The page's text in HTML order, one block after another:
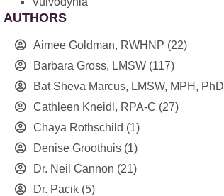
AUTHORS
Aimee Goldman, RWHNP (22)
Barbara Gross, LMSW (117)
Bat Sheva Marcus, LMSW, MPH, PhD
Cathleen Kneidl, RPA-C (27)
Chaya Rothschild (1)
Denise Groothuis (1)
Dr. Neil Cannon (21)
Dr. Pacik (5)